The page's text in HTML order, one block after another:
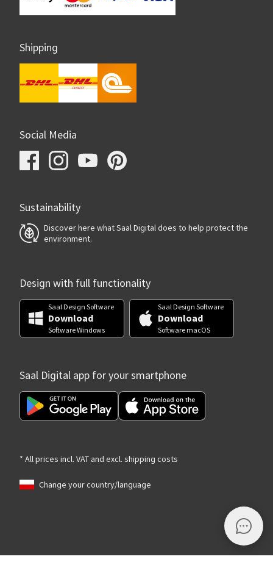
Shipping
Social Media
Sustainability
Discover here what Saal Digital does to help protect the
environment.
Design with full functionality
Saal Design Software
Download
Software Windows
Saal Design Software
Download
Software macOS
Saal Digital app for your smartphone
* All prices incl. VAT and excl. shipping costs
Change your country/language